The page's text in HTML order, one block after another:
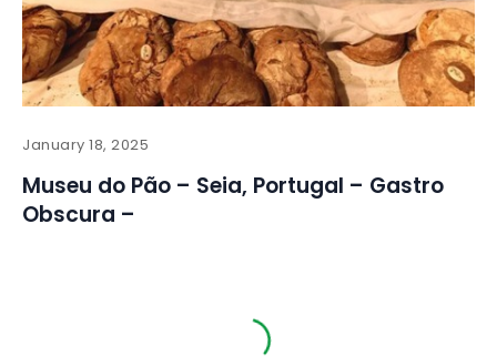
January 18, 2025
Museu do Pão – Seia, Portugal – Gastro
Obscura –